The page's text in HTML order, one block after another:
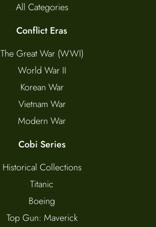
All Categories
Conflict Eras
The Great War (WWI)
World War II
Korean War
Vietnam War
Modern War
Cobi Series
Historical Collections
Titanic
Boeing
Top Gun: Maverick